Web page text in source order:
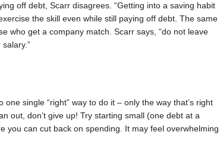
off debt, Scarr disagrees. “Getting into a saving habit
the skill even while still paying off debt. The same
who get a company match. Scarr says, “do not leave
single “right” way to do it – only the way that’s right
out, don’t give up! Try starting small (one debt at a
you can cut back on spending. It may feel overwhelming